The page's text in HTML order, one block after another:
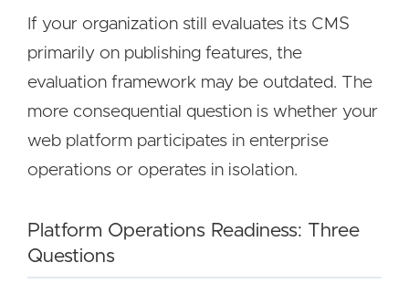
If your organization still evaluates its CMS
primarily on publishing features, the
evaluation framework may be outdated. The
more consequential question is whether your
web platform participates in enterprise
operations or operates in isolation.
Platform Operations Readiness: Three
Questions